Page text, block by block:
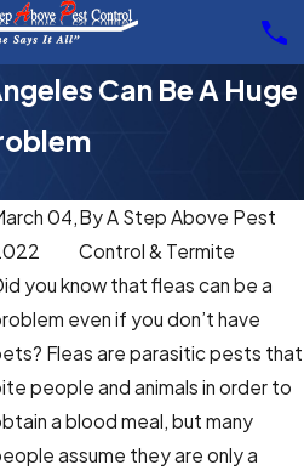
Can Be A Huge
04,ByA Step Above Pest
Control & Termite
you know that fleas can be a
even if you don’t have
Fleas are parasitic pests that
people and animals in order to
a blood meal, but many
assume they are only a
Asked
About The
That Live In Los
31/22
The Key
Your
Summer!
6/15/22